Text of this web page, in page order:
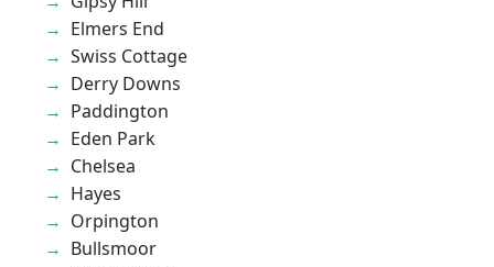
Elmers End
Swiss Cottage
Derry Downs
Paddington
Eden Park
Chelsea
Hayes
Orpington
Bullsmoor